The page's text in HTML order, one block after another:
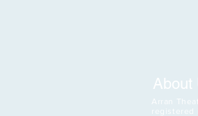
About
Arran
registered